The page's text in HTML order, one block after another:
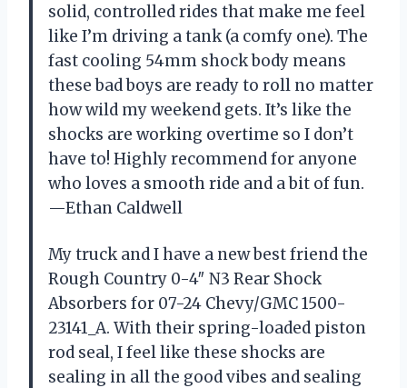
solid, controlled rides that make me feel
like I’m driving a tank (a comfy one). The
fast cooling 54mm shock body means
these bad boys are ready to roll no matter
how wild my weekend gets. It’s like the
shocks are working overtime so I don’t
have to! Highly recommend for anyone
who loves a smooth ride and a bit of fun.
—Ethan Caldwell
My truck and I have a new best friend the
Rough Country 0-4″ N3 Rear Shock
Absorbers for 07-24 Chevy/GMC 1500-
23141_A. With their spring-loaded piston
rod seal, I feel like these shocks are
sealing in all the good vibes and sealing